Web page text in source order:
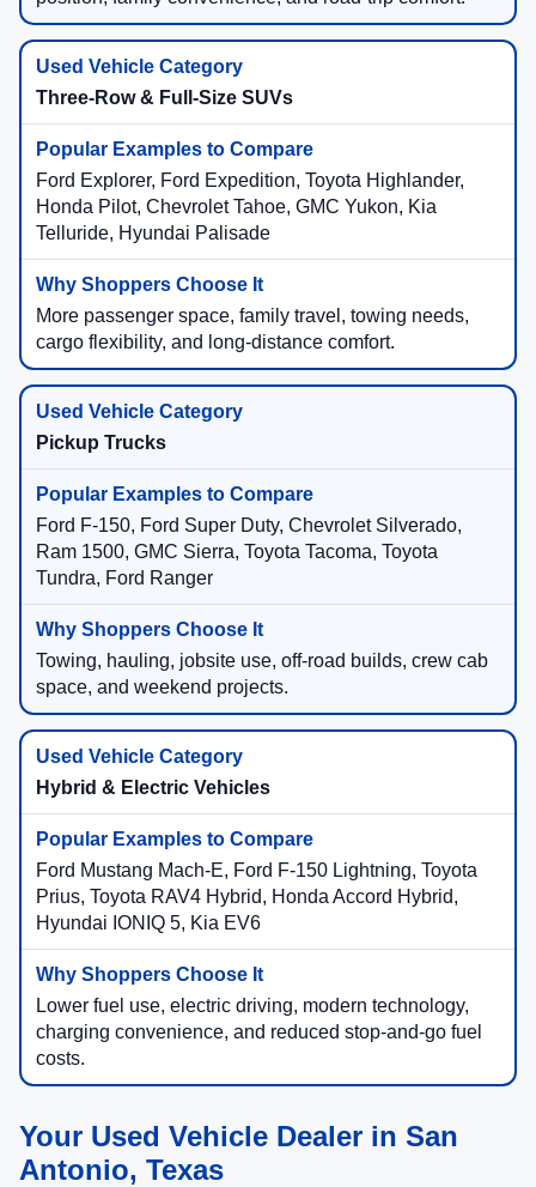
Three-Row & Full-Size SUVs
Ford Explorer, Ford Expedition, Toyota Highlander,
Honda Pilot, Chevrolet Tahoe, GMC Yukon, Kia
Telluride, Hyundai Palisade
More passenger space, family travel, towing needs,
cargo flexibility, and long-distance comfort.
Pickup Trucks
Ford F-150, Ford Super Duty, Chevrolet Silverado,
Ram 1500, GMC Sierra, Toyota Tacoma, Toyota
Tundra, Ford Ranger
Towing, hauling, jobsite use, off-road builds, crew cab
space, and weekend projects.
Hybrid & Electric Vehicles
Ford Mustang Mach-E, Ford F-150 Lightning, Toyota
Prius, Toyota RAV4 Hybrid, Honda Accord Hybrid,
Hyundai IONIQ 5, Kia EV6
Lower fuel use, electric driving, modern technology,
charging convenience, and reduced stop-and-go fuel
costs.
Your Used Vehicle Dealer in San
Antonio, Texas